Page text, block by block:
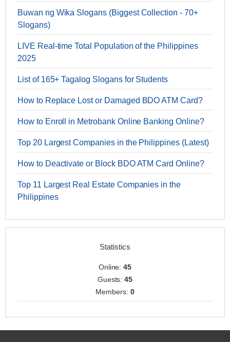
Buwan ng Wika Slogans (Biggest Collection - 70+
Slogans)
LIVE Real-time Total Population of the Philippines
2025
List of 165+ Tagalog Slogans for Students
How to Replace Lost or Damaged BDO ATM Card?
How to Enroll in Metrobank Online Banking Online?
Top 20 Largest Companies in the Philippines (Latest)
How to Deactivate or Block BDO ATM Card Online?
Top 11 Largest Real Estate Companies in the
Philippines
Statistics
Online:45
Guests:45
Members: 0